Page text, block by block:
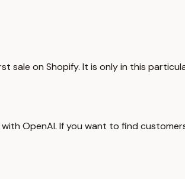
sale on Shopify. It is only in this
OpenAI. If you want to find